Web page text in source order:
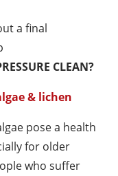
a final
CLEAN?
& lichen
pose a health
for older
who suffer